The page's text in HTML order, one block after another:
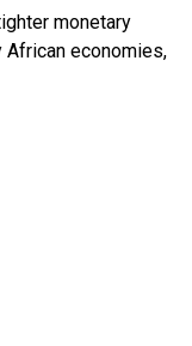
monetary
African economies,